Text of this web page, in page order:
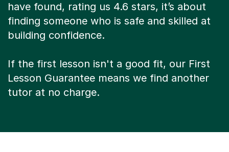
have found, rating us 4.6 stars, it’s about
finding someone who is safe and skilled at
building confidence.
If the first lesson isn't a good fit, our First
Lesson Guarantee means we find another
tutor at no charge.